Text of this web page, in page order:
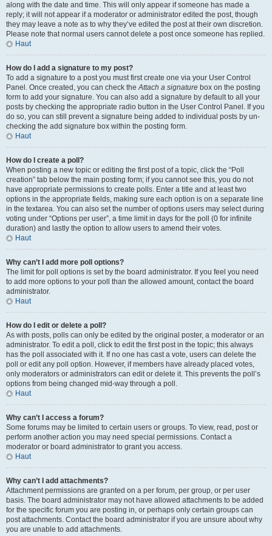
along with the date and time. This will only appear if someone has made a
reply; it will not appear if a moderator or administrator edited the post, though
they may leave a note as to why they’ve edited the post at their own discretion.
Please note that normal users cannot delete a post once someone has replied.
Haut
How do I add a signature to my post?
To add a signature to a post you must first create one via your User Control
Panel. Once created, you can check theAttach a signature box on the posting
form to add your signature. You can also add a signature by default to all your
posts by checking the appropriate radio button in the User Control Panel. If you
do so, you can still prevent a signature being added to individual posts by un-
checking the add signature box within the posting form.
Haut
How do I create a poll?
When posting a new topic or editing the first post of a topic, click the “Poll
creation” tab below the main posting form; if you cannot see this, you do not
have appropriate permissions to create polls. Enter a title and at least two
options in the appropriate fields, making sure each option is on a separate line
in the textarea. You can also set the number of options users may select during
voting under “Options per user”, a time limit in days for the poll (0 for infinite
duration) and lastly the option to allow users to amend their votes.
Haut
Why can’t I add more poll options?
The limit for poll options is set by the board administrator. If you feel you need
to add more options to your poll than the allowed amount, contact the board
administrator.
Haut
How do I edit or delete a poll?
As with posts, polls can only be edited by the original poster, a moderator or an
administrator. To edit a poll, click to edit the first post in the topic; this always
has the poll associated with it. If no one has cast a vote, users can delete the
poll or edit any poll option. However, if members have already placed votes,
only moderators or administrators can edit or delete it. This prevents the poll’s
options from being changed mid-way through a poll.
Haut
Why can’t I access a forum?
Some forums may be limited to certain users or groups. To view, read, post or
perform another action you may need special permissions. Contact a
moderator or board administrator to grant you access.
Haut
Why can’t I add attachments?
Attachment permissions are granted on a per forum, per group, or per user
basis. The board administrator may not have allowed attachments to be added
for the specific forum you are posting in, or perhaps only certain groups can
post attachments. Contact the board administrator if you are unsure about why
you are unable to add attachments.